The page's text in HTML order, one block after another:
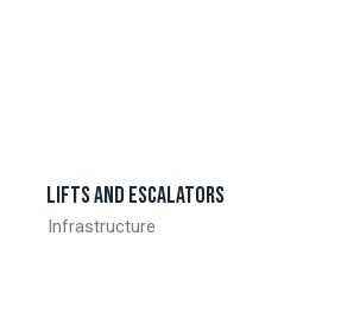
Lifts and escalators
Infrastructure